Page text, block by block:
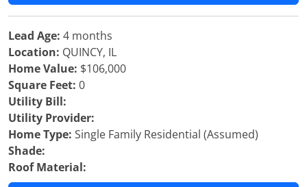
Lead Age: 4 months
Location: QUINCY, IL
Home Value: $106,000
Square Feet: 0
Utility Bill:
Utility Provider:
Home Type: Single Family Residential (Assumed)
Shade:
Roof Material: